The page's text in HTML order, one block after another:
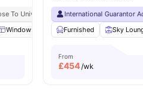
Transport Links Central London
18amenities
To University Of London
Bills Included
Windows Kitchen Microwave
International Guarantor
Furnished
Sky
From
£454/wk